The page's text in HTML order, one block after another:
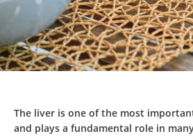
The liver is one of the most
and plays a fundamental role in